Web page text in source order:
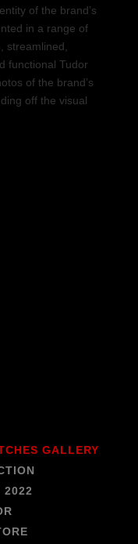
of the brand’s
in a range of
streamlined,
functional Tudor
of the brand’s
off the visual
GALLERY
2022